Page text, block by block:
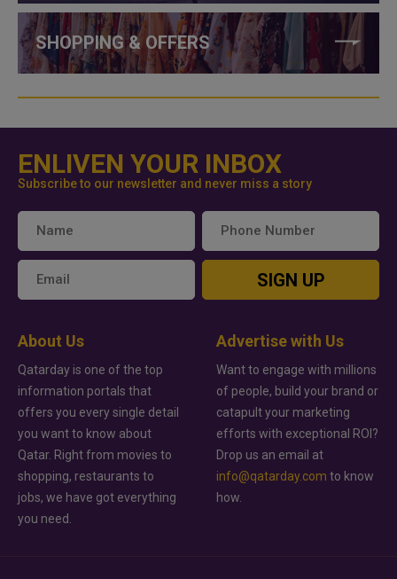
SHOPPING & OFFERS
ENLIVEN YOUR INBOX
Subscribe to our newsletter and never miss a story
SIGN UP
About Us
Qatarday is one of the top
information portals that
offers you every single detail
you want to know about
Qatar. Right from movies to
shopping, restaurants to
jobs, we have got everything
you need.
Advertise with Us
Want to engage with millions
of people, build your brand or
catapult your marketing
efforts with exceptional ROI?
Drop us an email at
info@qatarday.com to know
how.